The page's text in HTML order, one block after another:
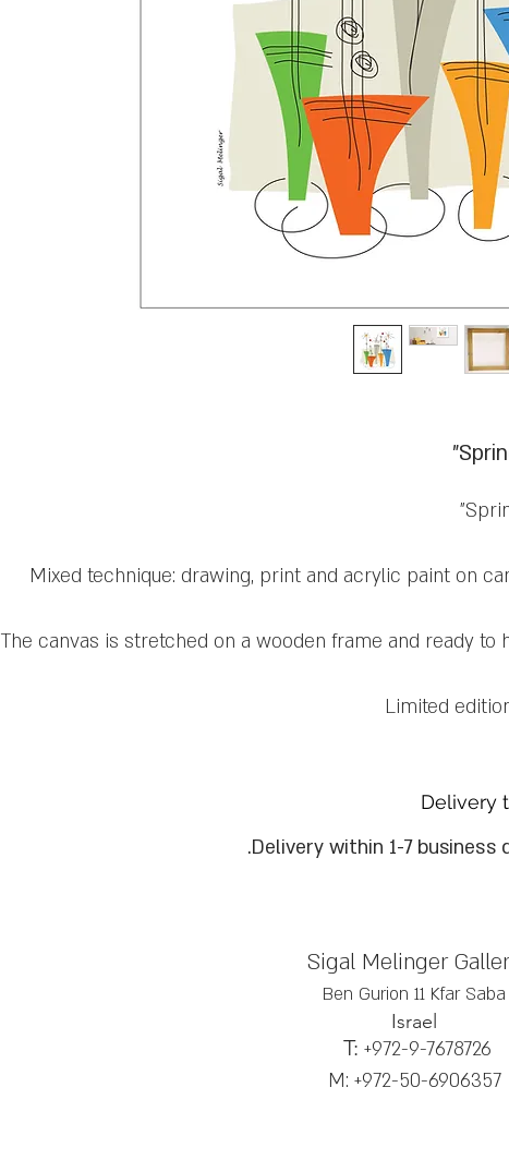
Mixed technique: drawing, print and acrylic paint on
The canvas is stretched on a wooden frame and ready to
Limited
Delivery
Delivery within 1-7 business
Sigal Melinger
Ben Gurion 11 Kfar Saba
Israel
T: +972-9-7678726
M: +972-50-6906357